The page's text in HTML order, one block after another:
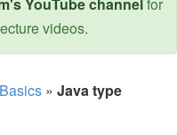
videos.
» Java type